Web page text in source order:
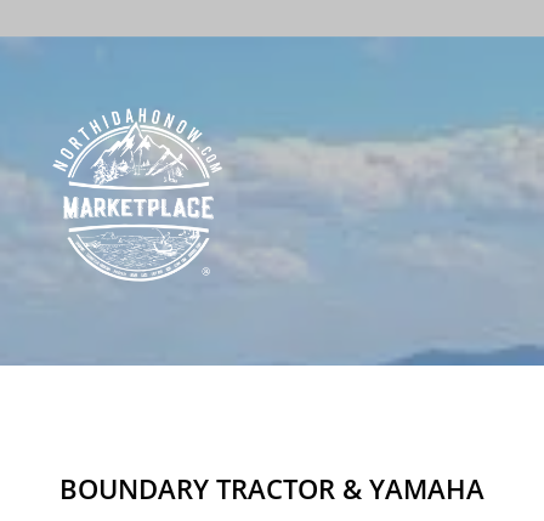
BOUNDARY TRACTOR & YAMAHA